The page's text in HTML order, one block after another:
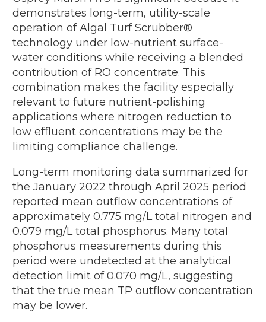
demonstrates long-term, utility-scale
operation of Algal Turf Scrubber®
technology under low-nutrient surface-
water conditions while receiving a blended
contribution of RO concentrate. This
combination makes the facility especially
relevant to future nutrient-polishing
applications where nitrogen reduction to
low effluent concentrations may be the
limiting compliance challenge.
Long-term monitoring data summarized for
the January 2022 through April 2025 period
reported mean outflow concentrations of
approximately 0.775 mg/L total nitrogen and
0.079 mg/L total phosphorus. Many total
phosphorus measurements during this
period were undetected at the analytical
detection limit of 0.070 mg/L, suggesting
that the true mean TP outflow concentration
may be lower.